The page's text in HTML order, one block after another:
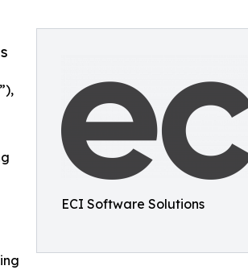
ECI Software Solutions